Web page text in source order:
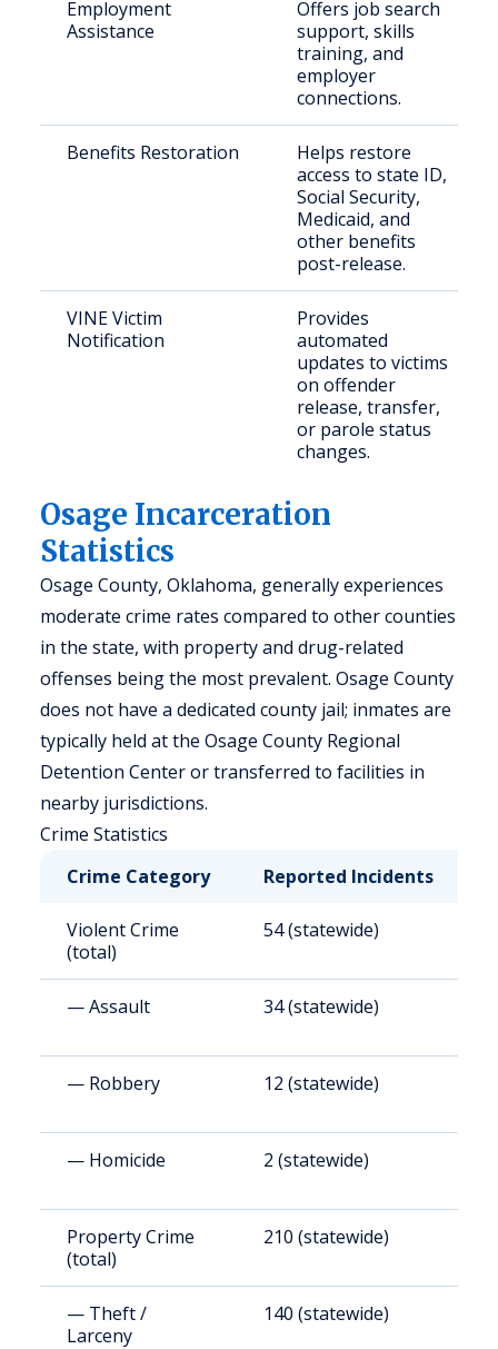
Employment
Assistance
Offers job search
support, skills
training, and
employer
connections.
Benefits Restoration
Helps restore
access to state ID,
Social Security,
Medicaid, and
other benefits
post-release.
VINE Victim
Notification
Provides
automated
updates to victims
on offender
release, transfer,
or parole status
changes.
Osage Incarceration
Statistics
Osage County, Oklahoma, generally experiences
moderate crime rates compared to other counties
in the state, with property and drug-related
offenses being the most prevalent. Osage County
does not have a dedicated county jail; inmates are
typically held at the Osage County Regional
Detention Center or transferred to facilities in
nearby jurisdictions.
Crime Statistics
Crime Category
Reported Incidents
Violent Crime
(total)
54 (statewide)
— Assault 34 (statewide)
— Robbery 12 (statewide)
— Homicide 2 (statewide)
Property Crime
(total)
210 (statewide)
— Theft /
Larceny
140 (statewide)